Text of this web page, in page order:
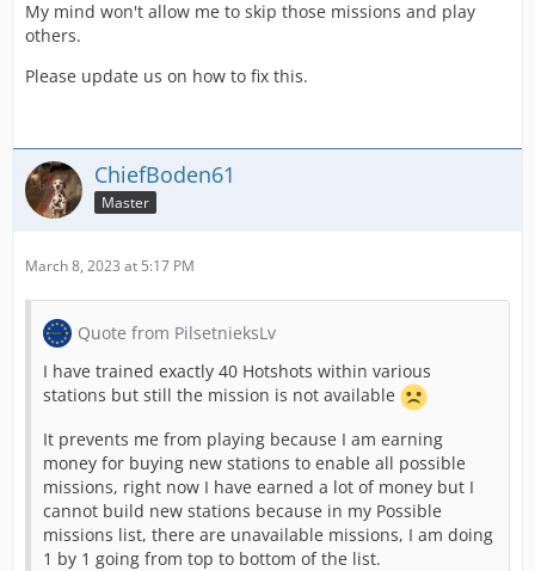
My mind won't allow me to skip those missions and play
others.
Please update us on how to fix this.
ChiefBoden61
Master
March 8, 2023 at 5:17 PM
Quote from PilsetnieksLv
I have trained exactly 40 Hotshots within various
stations but still the mission is not available
It prevents me from playing because I am earning
money for buying new stations to enable all possible
missions, right now I have earned a lot of money but I
cannot build new stations because in my Possible
missions list, there are unavailable missions, I am doing
1 by 1 going from top to bottom of the list.